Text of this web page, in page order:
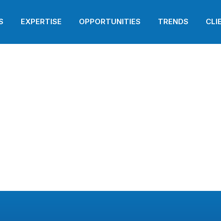
EXPERTISE OPPORTUNITIES TRENDS